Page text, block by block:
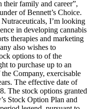
their family and career”,
of Bennett’s Choice.
I’m looking
in developing cannabis
therapies and marketing
also wishes to
options to of the
to purchase up to an
Company, exercisable
The effective date of
The stock options granted
Stock Option Plan and